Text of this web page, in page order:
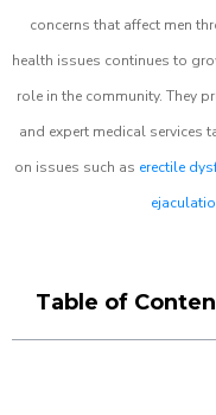
concerns that affect men
health issues continues to
role in the community. They
and expert medical services
on issues such as erectile
Table of